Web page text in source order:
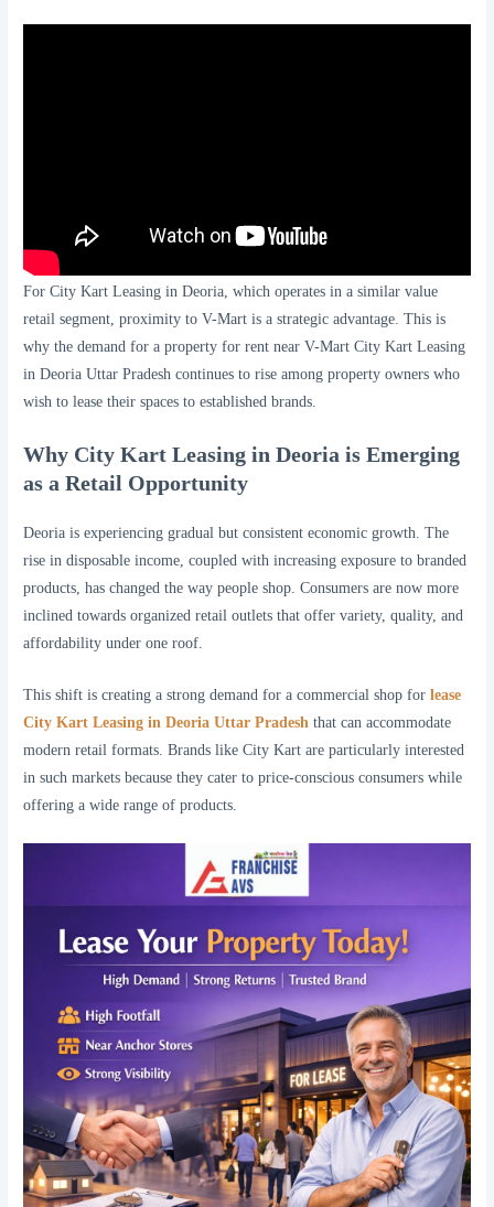
For City Kart Leasing in Deoria, which operates in a similar value
retail segment, proximity to V-Mart is a strategic advantage. This is
why the demand for a property for rent near V-Mart City Kart Leasing
in Deoria Uttar Pradesh continues to rise among property owners who
wish to lease their spaces to established brands.
Why City Kart Leasing in Deoria is Emerging
as a Retail Opportunity
Deoria is experiencing gradual but consistent economic growth. The
rise in disposable income, coupled with increasing exposure to branded
products, has changed the way people shop. Consumers are now more
inclined towards organized retail outlets that offer variety, quality, and
affordability under one roof.
This shift is creating a strong demand for a commercial shop forlease
City Kart Leasing in Deoria Uttar Pradesh that can accommodate
modern retail formats. Brands like City Kart are particularly interested
in such markets because they cater to price-conscious consumers while
offering a wide range of products.